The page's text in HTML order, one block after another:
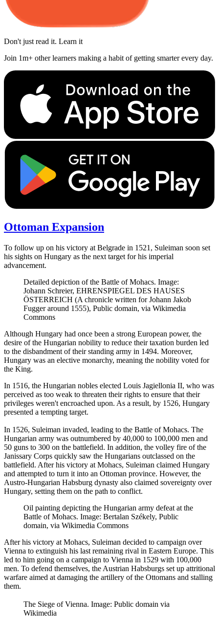
Don't just read it. Learn it
Join 1m+ other learners making a habit of getting smarter every day.
Ottoman Expansion
To follow up on his victory at Belgrade in 1521, Suleiman soon set
his sights on Hungary as the next target for his imperial
advancement.
Detailed depiction of the Battle of Mohacs. Image:
Johann Schreier, EHRENSPIEGEL DES HAUSES
ÖSTERREICH (A chronicle written for Johann Jakob
Fugger around 1555), Public domain, via Wikimedia
Commons
Although Hungary had once been a strong European power, the
desire of the Hungarian nobility to reduce their taxation burden led
to the disbandment of their standing army in 1494. Moreover,
Hungary was an elective monarchy, meaning the nobility voted for
the King.
In 1516, the Hungarian nobles elected Louis Jagiellonia II, who was
perceived as too weak to threaten their rights to ensure that their
privileges weren't encroached upon. As a result, by 1526, Hungary
presented a tempting target.
In 1526, Suleiman invaded, leading to the Battle of Mohacs. The
Hungarian army was outnumbered by 40,000 to 100,000 men and
50 guns to 300 on the battlefield. In addition, the volley fire of the
Janissary Corps quickly saw the Hungarians outclassed on the
battlefield. After his victory at Mohacs, Suleiman claimed Hungary
and attempted to turn it into an Ottoman province. However, the
Austro-Hungarian Habsburg dynasty also claimed sovereignty over
Hungary, setting them on the path to conflict.
Oil painting depicting the Hungarian army defeat at the
Battle of Mohacs. Image: Bertalan Székely, Public
domain, via Wikimedia Commons
After his victory at Mohacs, Suleiman decided to campaign over
Vienna to extinguish his last remaining rival in Eastern Europe. This
led to him going on a campaign to Vienna in 1529 with 100,000
men. To defend themselves, the Austrian Habsburgs set up attritional
warfare aimed at damaging the artillery of the Ottomans and stalling
them.
The Siege of Vienna. Image: Public domain via
Wikimedia